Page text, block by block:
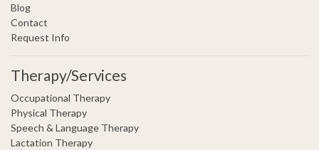
Blog
Contact
Request Info
Therapy/Services
Occupational Therapy
Physical Therapy
Speech & Language Therapy
Lactation Therapy